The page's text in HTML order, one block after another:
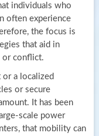
individuals who
often experience
the focus is
that aid in
or conflict.
a localized
or secure
It has been
scale power
that mobility can